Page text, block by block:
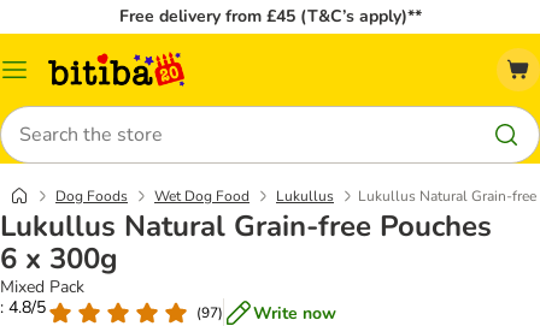
Free delivery from £45 (T&C’s apply)**
Catalog
Search
Dog Foods Wet Dog Food Lukullus Lukullus Natural Grain-
Lukullus Natural Grain-free Pouches
6 x 300g
Mixed Pack
: 4.8/5
(97) Write now